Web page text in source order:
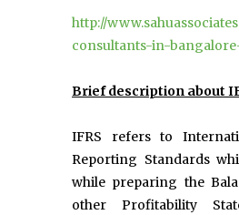
http://
consultants-in-
Brief description about
IFRS refers to
Reporting Standards
while preparing the
other Profitability